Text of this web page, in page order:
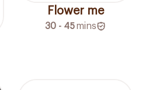
Flower me
30 - 45mins